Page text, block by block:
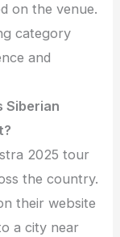
on the venue.
category
and
Siberian
2025 tour
the country.
their website
a city near